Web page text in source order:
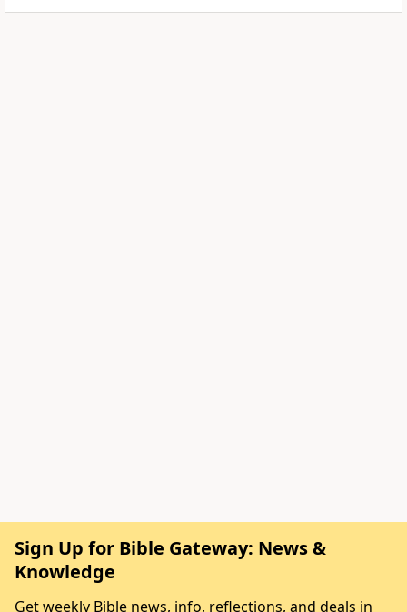
Sign Up for Bible Gateway: News &
Knowledge
Get weekly Bible news, info, reflections, and deals in